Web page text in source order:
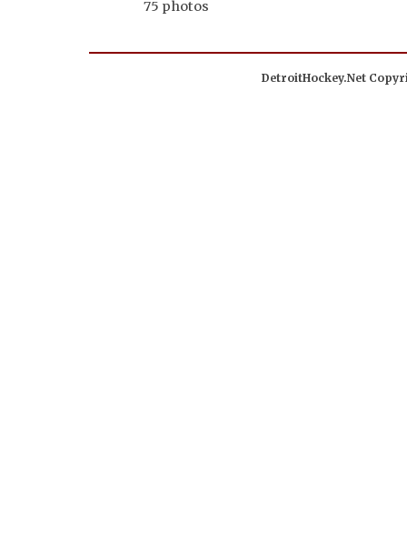
75 photos
DetroitHockey.Net